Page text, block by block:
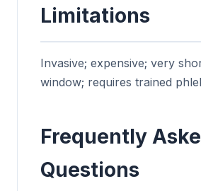
Limitations
Invasive; expensive; very
window; requires trained
Frequently
Questions